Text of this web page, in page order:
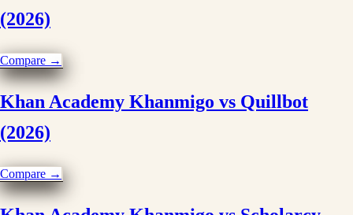
(2026)
Compare →
Khan Academy Khanmigo vs Quillbot
(2026)
Compare →